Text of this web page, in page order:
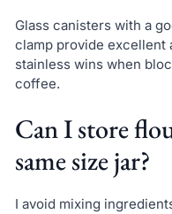
Glass canisters with a
clamp provide excellent
stainless wins when
coffee.
Can I store
same size jar?
I avoid mixing